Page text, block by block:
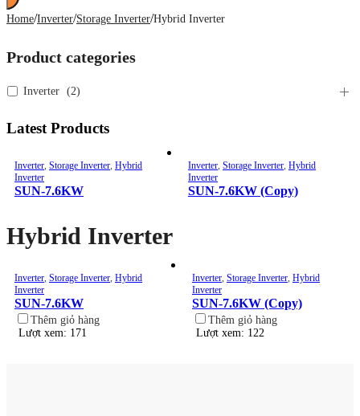
Home/Inverter/Storage Inverter/Hybrid Inverter
Product categories
Inverter (2)
Latest Products
Inverter, Storage Inverter, Hybrid
Inverter
SUN-7.6KW
Inverter, Storage Inverter, Hybrid
Inverter
SUN-7.6KW (Copy)
Hybrid Inverter
Inverter, Storage Inverter, Hybrid
Inverter
SUN-7.6KW
Thêm giỏ hàng
Lượt xem: 171
Inverter, Storage Inverter, Hybrid
Inverter
SUN-7.6KW (Copy)
Thêm giỏ hàng
Lượt xem: 122